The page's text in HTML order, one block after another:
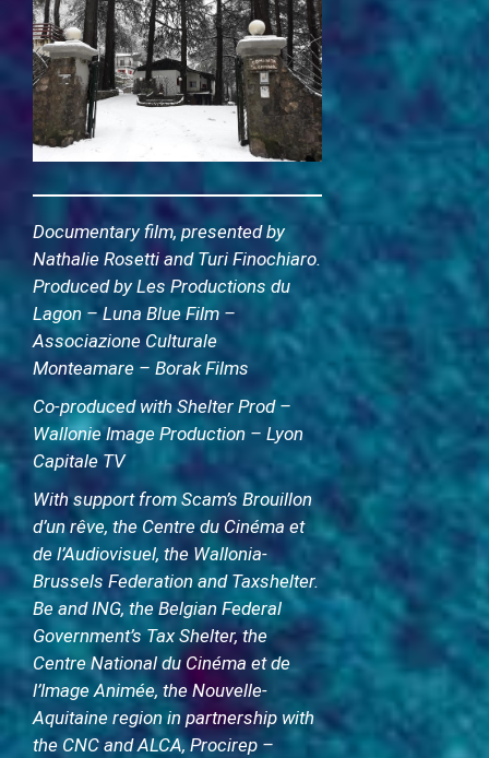
Documentary film, presented by
Nathalie Rosetti and Turi Finochiaro.
Produced by Les Productions du
Lagon – Luna Blue Film –
Associazione Culturale
Monteamare – Borak Films
Co-produced with Shelter Prod –
Wallonie Image Production – Lyon
Capitale TV
With support from Scam’s Brouillon
d’un rêve, the Centre du Cinéma et
de l’Audiovisuel, the Wallonia-
Brussels Federation and Taxshelter.
Be and ING, the Belgian Federal
Government’s Tax Shelter, the
Centre National du Cinéma et de
l’Image Animée, the Nouvelle-
Aquitaine region in partnership with
the CNC and ALCA, Procirep –